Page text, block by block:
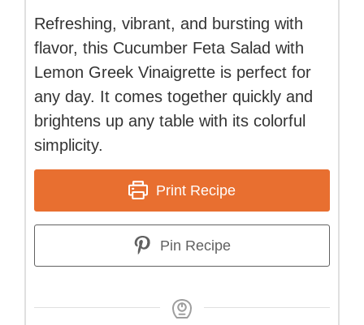
Refreshing, vibrant, and bursting with
flavor, this Cucumber Feta Salad with
Lemon Greek Vinaigrette is perfect for
any day. It comes together quickly and
brightens up any table with its colorful
simplicity.
Print Recipe
Pin Recipe